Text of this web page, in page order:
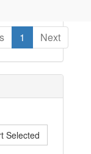
1 Next
Selected